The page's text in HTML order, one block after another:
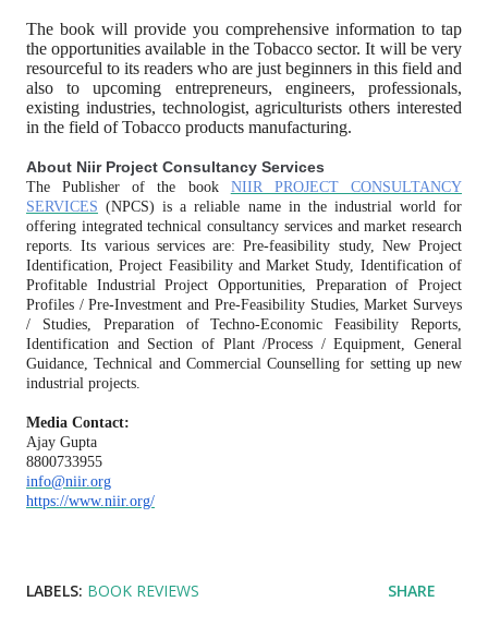
The book will provide you comprehensive information to tap
the opportunities available in the Tobacco sector. It will be very
resourceful to its readers who are just beginners in this field and
also to upcoming entrepreneurs, engineers, professionals,
existing industries, technologist, agriculturists others interested
in the field of Tobacco products manufacturing.
About Niir Project Consultancy Services
The Publisher of the book NIIR PROJECT CONSULTANCY
SERVICES (NPCS) is a reliable name in the industrial world for
offering integrated technical consultancy services and market research
reports. Its various services are: Pre-feasibility study, New Project
Identification, Project Feasibility and Market Study, Identification of
Profitable Industrial Project Opportunities, Preparation of Project
Profiles / Pre-Investment and Pre-Feasibility Studies, Market Surveys
/ Studies, Preparation of Techno-Economic Feasibility Reports,
Identification and Section of Plant /Process / Equipment, General
Guidance, Technical and Commercial Counselling for setting up new
industrial projects.
Media Contact:
Ajay Gupta
8800733955
info@niir.org
https://www.niir.org/
LABELS: BOOK REVIEWS SHARE